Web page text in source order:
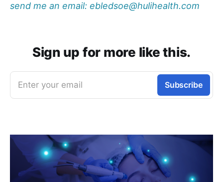
send me an email: ebledsoe@hulihealth.com
Sign up for more like this.
Enter your email Subscribe